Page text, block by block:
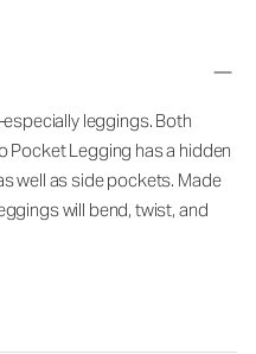
leggings. Both
Pocket Legging has a hidden
well as side pockets. Made
will bend, twist, and